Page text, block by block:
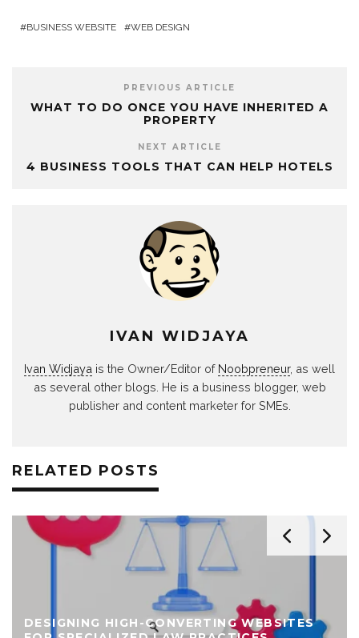
BUSINESS WEBSITE WEB DESIGN
PREVIOUS ARTICLE
WHAT TO DO ONCE YOU HAVE INHERITED A
PROPERTY
NEXT ARTICLE
4 BUSINESS TOOLS THAT CAN HELP HOTELS
IVAN WIDJAYA
Ivan Widjaya is the Owner/Editor of Noobpreneur, as well
as several other blogs. He is a business blogger, web
publisher and content marketer for SMEs.
RELATED POSTS
DESIGNING HIGH-CONVERTING WEBSITES